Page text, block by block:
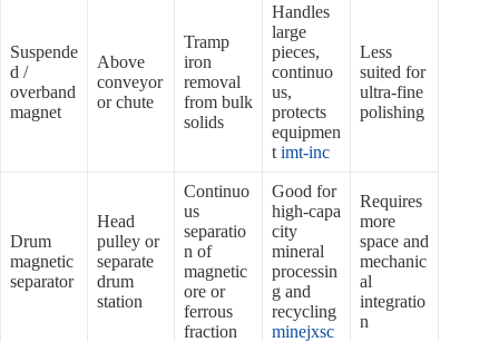
Suspende
d /
overband
magnet
Above
conveyor
or chute
Tramp
iron
removal
from bulk
solids
Handles
large
pieces,
continuo
us,
protects
equipmen
t imt-inc
Less
suited for
ultra‑fine
polishing
Drum
magnetic
separator
Head
pulley or
separate
drum
station
Continuo
us
separatio
n of
magnetic
ore or
ferrous
fraction
Good for
high‑capa
city
mineral
processin
g and
recycling
minejxsc
Requires
more
space and
mechanic
al
integratio
n